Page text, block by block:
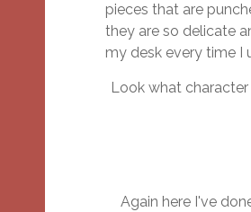
pieces that are
they are so delicate
my desk every time I
Look what
Again here I've